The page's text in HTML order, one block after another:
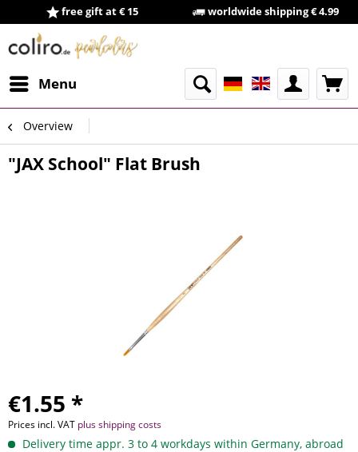
free gift at € 15 worldwide shipping € 4.99
Menu
Overview
"JAX School" Flat Brush
€1.55 *
Prices incl. VAT plus shipping costs
Delivery time appr. 3 to 4 workdays within Germany, abroad